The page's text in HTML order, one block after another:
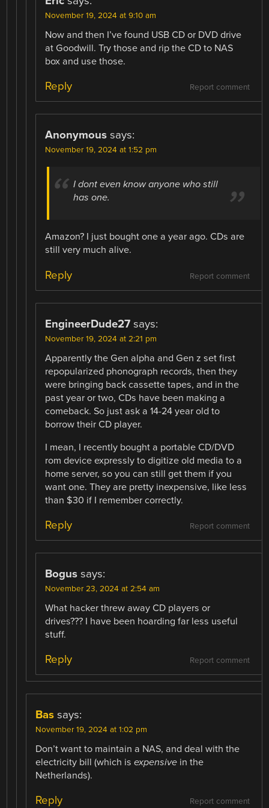
November 19, 2024 at 9:10 am
Now and then I’ve found USB CD or DVD drive
at Goodwill. Try those and rip the CD to NAS
box and use those.
Report comment
Reply
Anonymous says:
November 19, 2024 at 1:52 pm
I dont even know anyone who still
has one.
Amazon? I just bought one a year ago. CDs are
still very much alive.
Report comment
Reply
EngineerDude27 says:
November 19, 2024 at 2:21 pm
Apparently the Gen alpha and Gen z set first
repopularized phonograph records, then they
were bringing back cassette tapes, and in the
past year or two, CDs have been making a
comeback. So just ask a 14-24 year old to
borrow their CD player.
I mean, I recently bought a portable CD/DVD
rom device expressly to digitize old media to a
home server, so you can still get them if you
want one. They are pretty inexpensive, like less
than $30 if I remember correctly.
Report comment
Reply
Bogus says:
November 23, 2024 at 2:54 am
What hacker threw away CD players or
drives??? I have been hoarding far less useful
stuff.
Report comment
Reply
Bas says:
November 19, 2024 at 1:02 pm
Don’t want to maintain a NAS, and deal with the
electricity bill (which isexpensive in the
Netherlands).
Report comment
Reply